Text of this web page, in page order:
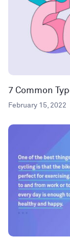
7 Common
February 15, 2022